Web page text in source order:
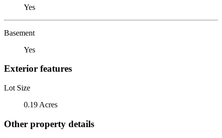
Yes
Basement
Yes
Exterior features
Lot Size
0.19 Acres
Other property details